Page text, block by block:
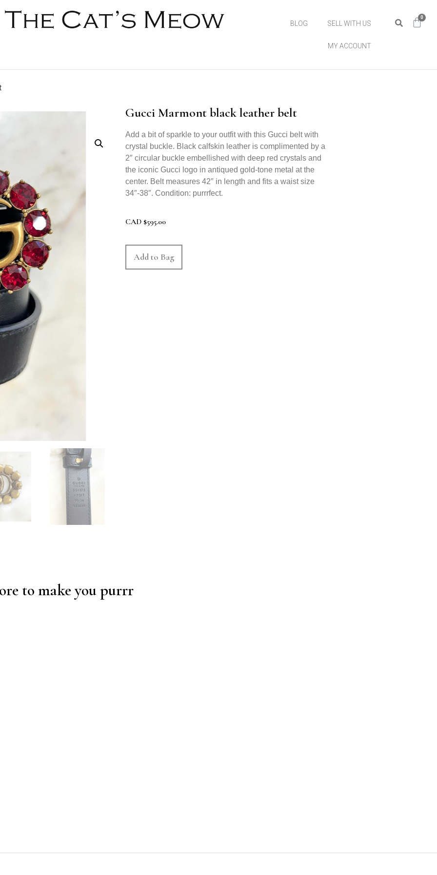
BLOG SELL WITH US
MY ACCOUNT
0
Gucci Marmont black leather belt
Add a bit of sparkle to your outfit with this Gucci belt with
crystal buckle. Black calfskin leather is complimented by a
2″ circular buckle embellished with deep red crystals and
the iconic Gucci logo in antiqued gold-tone metal at the
center. Belt measures 42″ in length and fits a waist size
34″-38″. Condition: purrrfect.
CAD $595.00
Add to Bag
to make you purrr